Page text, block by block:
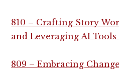
810 – Crafting Story
and Leveraging AI
809 – Embracing